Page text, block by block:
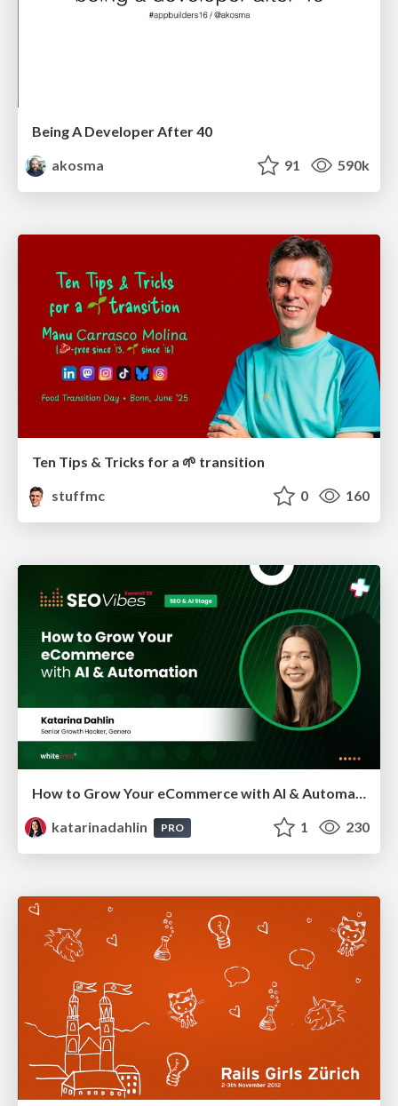
Being A Developer After 40
akosma
91 590k
Ten Tips & Tricks for a 🌱 transition
stuffmc
0 160
How to Grow Your eCommerce with AI & Automation
katarinadahlin
PRO 1 230